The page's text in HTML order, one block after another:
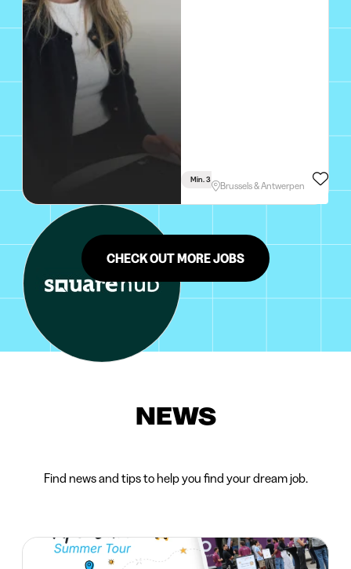
Min. 3 Months
Brussels & Antwerpen
CHECK OUT MORE JOBS
NEWS
Find news and tips to help you find your dream job.